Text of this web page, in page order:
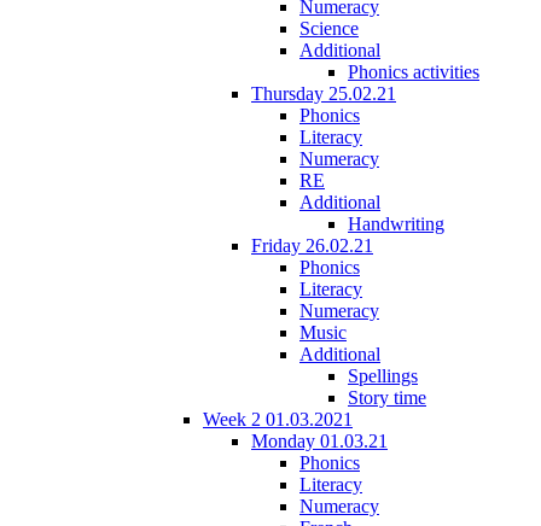
Numeracy
Science
Additional
Phonics activities
Thursday 25.02.21
Phonics
Literacy
Numeracy
RE
Additional
Handwriting
Friday 26.02.21
Phonics
Literacy
Numeracy
Music
Additional
Spellings
Story time
Week 2 01.03.2021
Monday 01.03.21
Phonics
Literacy
Numeracy